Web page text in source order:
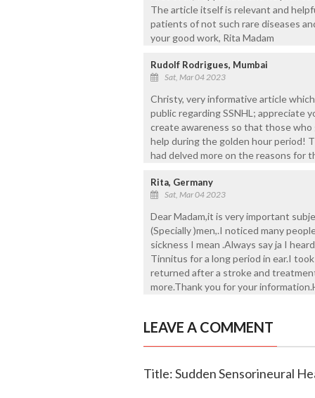
The article itself is relevant and
patients of not such rare diseases
your good work, Rita Madam
Rudolf Rodrigues, Mumbai
Sat, Mar 04 2023
Christy, very informative article
public regarding SSNHL; appreciate
create awareness so that those
help during the golden hour period!
had delved more on the reasons for
Rita, Germany
Sat, Mar 04 2023
Dear Madam,it is very important
(Specially )men,.I noticed many
sickness I mean .Always say ja I
Tinnitus for a long period in ear.I
returned after a stroke and
more.Thank you for your
LEAVE A COMMENT
Title: Sudden Sensorineural